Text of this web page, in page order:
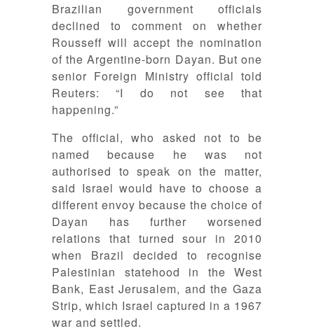
Brazilian government officials
declined to comment on whether
Rousseff will accept the nomination
of the Argentine-born Dayan. But one
senior Foreign Ministry official told
Reuters: “I do not see that
happening.”
The official, who asked not to be
named because he was not
authorised to speak on the matter,
said Israel would have to choose a
different envoy because the choice of
Dayan has further worsened
relations that turned sour in 2010
when Brazil decided to recognise
Palestinian statehood in the West
Bank, East Jerusalem, and the Gaza
Strip, which Israel captured in a 1967
war and settled.